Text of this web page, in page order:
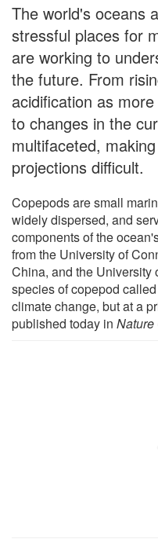
The world's oceans
stressful places for
are working to
the future. From
acidification as
to changes in the
multifaceted,
projections difficult.
Copepods are small
widely dispersed, and
components of the
from the University of
China, and the University
species of copepod
climate change, but at a
published today in